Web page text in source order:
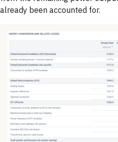
already been accounted for.